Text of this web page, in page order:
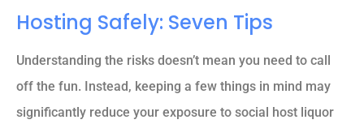
Hosting Safely: Seven Tips
Understanding the risks doesn’t mean you need to call
off the fun. Instead, keeping a few things in mind may
significantly reduce your exposure to social host liquor